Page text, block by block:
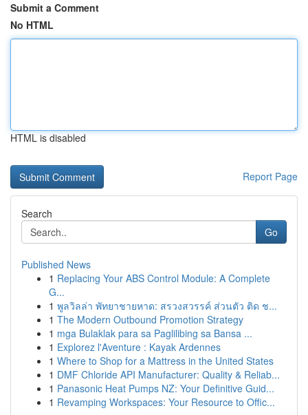
Submit a Comment
No HTML
HTML is disabled
Report Page
Search
Go
Published News
1 Replacing Your ABS Control Module: A Complete
G...
1 พูลวิลล่า พัทยาชายหาด: สรวงสวรรค์ ส่วนตัว ติด ช...
1 The Modern Outbound Promotion Strategy
1 mga Bulaklak para sa Paglilibing sa Bansa ...
1 Explorez l'Aventure : Kayak Ardennes
1 Where to Shop for a Mattress in the United States
1 DMF Chloride API Manufacturer: Quality & Reliab...
1 Panasonic Heat Pumps NZ: Your Definitive Guid...
1 Revamping Workspaces: Your Resource to Offic...